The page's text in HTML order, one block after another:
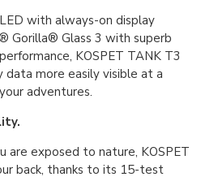
with always-on display
Gorilla® Glass 3 with superb
KOSPET TANK T3
data more easily visible at a
adventures.
are exposed to nature, KOSPET
back, thanks to its 15-test